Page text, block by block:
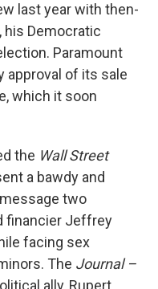
last year with then-
his Democratic
Paramount
approval of its sale
which it soon
the Wall Street
a bawdy and
two
financier Jeffrey
facing sex
The Journal –
ally, Rupert